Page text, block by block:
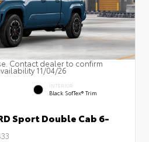
Contact dealer to confirm
11/04/26
INTERIOR
Black SofTex® Trim
Sport Double Cab 6-